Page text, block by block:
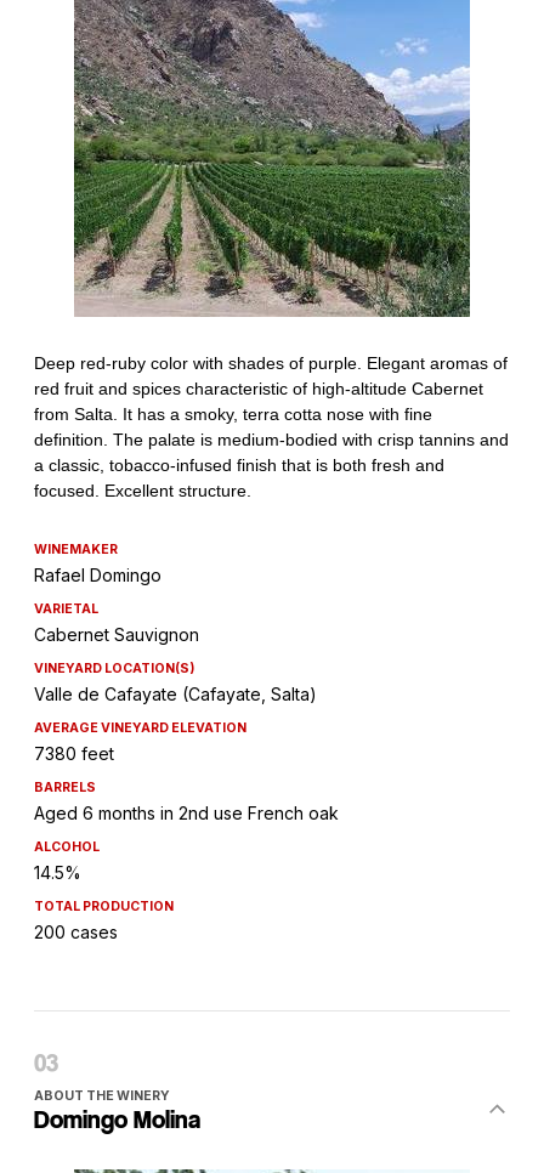
WINEMAKER
Rafael Domingo
VARIETAL
Cabernet Sauvignon
VINEYARD LOCATION(S)
Valle de Cafayate (Cafayate, Salta)
AVERAGE VINEYARD ELEVATION
7380 feet
BARRELS
Aged 6 months in 2nd use French oak
ALCOHOL
14.5%
TOTAL PRODUCTION
200 cases
ABOUT THE WINERY
Domingo Molina